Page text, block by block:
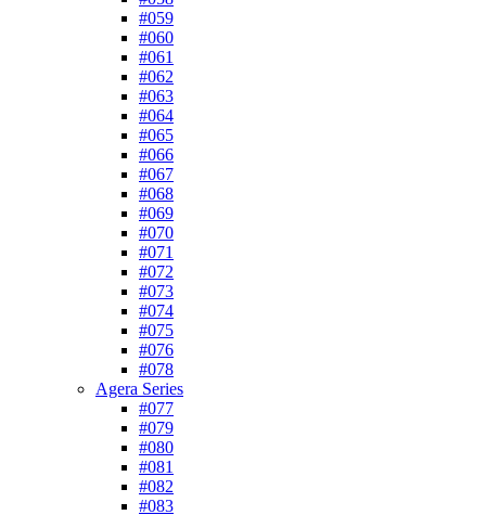
#059
#060
#061
#062
#063
#064
#065
#066
#067
#068
#069
#070
#071
#072
#073
#074
#075
#076
#078
Agera Series
#077
#079
#080
#081
#082
#083